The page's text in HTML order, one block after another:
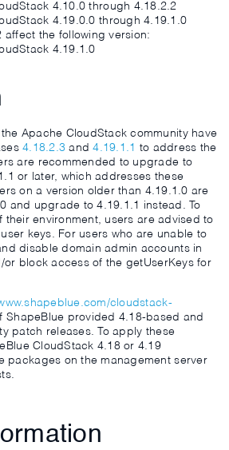
4.10.0 through 4.18.2.2
4.19.0.0 through 4.19.1.0
affect the following version:
4.19.1.0
Apache CloudStack community have
4.18.2.3 and4.19.1.1 to address the
are recommended to upgrade to
or later, which addresses these
on a version older than 4.19.1.0 are
and upgrade to 4.19.1.1 instead. To
their environment, users are advised to
keys. For users who are unable to
disable domain admin accounts in
or block access of the getUserKeys for
cloudstack-
ShapeBlue provided 4.18-based and
patch releases. To apply these
CloudStack 4.18 or 4.19
packages on the management server